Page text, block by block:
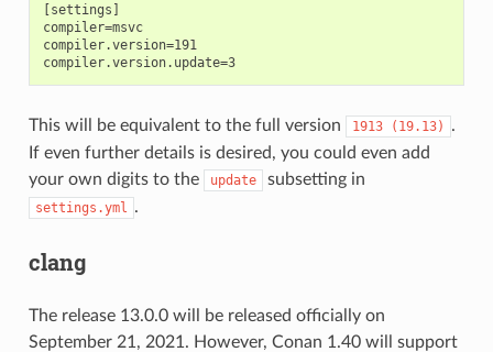
[settings]
compiler=msvc
compiler.version=191
compiler.version.update=3
This will be equivalent to the full version 1913 (19.13)
.
If even further details is desired, you could even add
your own digits to the
update subsetting in
settings.yml .
clang
The release 13.0.0 will be released officially on
September 21, 2021. However, Conan 1.40 will support